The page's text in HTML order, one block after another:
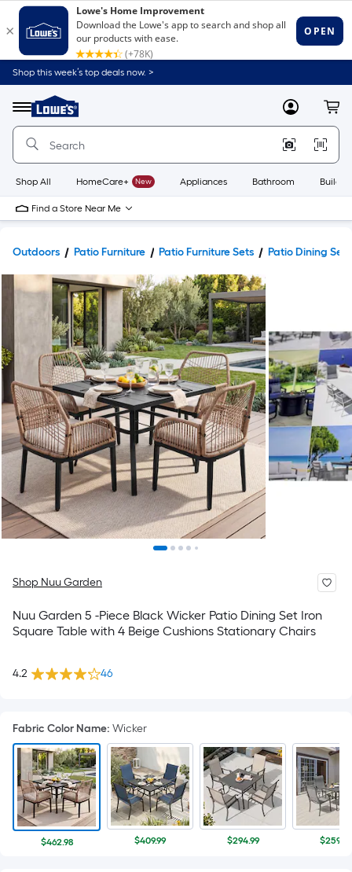
Shop this week’s top deals now. >
Menu
Link
to
Home
Home
Page
MyLowes
Shop All HomeCare+ New Appliances Bathroom
Find a Store Near Me
Outdoors Patio Furniture Patio Furniture Sets Patio Dining Sets
Shop Nuu Garden
Nuu Garden 5 -Piece Black Wicker Patio Dining Set Iron
Square Table with 4 Beige Cushions Stationary Chairs
4.2 46
Fabric Color Name: Wicker
$462.98 $409.99 $294.99 $259.99